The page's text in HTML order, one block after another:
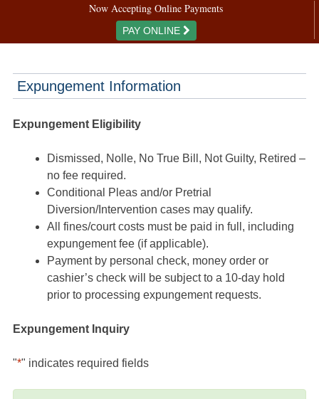
Now Accepting Online Payments
PAY ONLINE
Expungement Information
Expungement Eligibility
Dismissed, Nolle, No True Bill, Not Guilty, Retired –
no fee required.
Conditional Pleas and/or Pretrial
Diversion/Intervention cases may qualify.
All fines/court costs must be paid in full, including
expungement fee (if applicable).
Payment by personal check, money order or
cashier’s check will be subject to a 10-day hold
prior to processing expungement requests.
Expungement Inquiry
"*" indicates required fields